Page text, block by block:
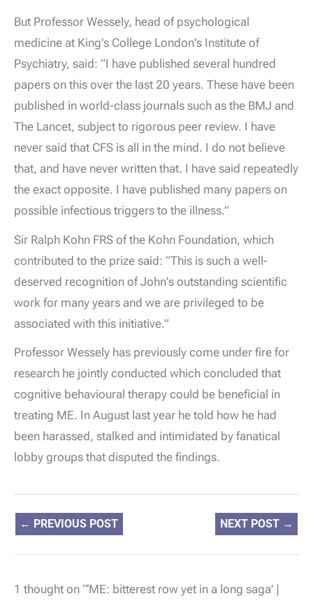
But Professor Wessely, head of psychological
medicine at King's College London's Institute of
Psychiatry, said: “I have published several hundred
papers on this over the last 20 years. These have been
published in world-class journals such as the BMJ and
The Lancet, subject to rigorous peer review. I have
never said that CFS is all in the mind. I do not believe
that, and have never written that. I have said repeatedly
the exact opposite. I have published many papers on
possible infectious triggers to the illness.”
Sir Ralph Kohn FRS of the Kohn Foundation, which
contributed to the prize said: “This is such a well-
deserved recognition of John's outstanding scientific
work for many years and we are privileged to be
associated with this initiative.”
Professor Wessely has previously come under fire for
research he jointly conducted which concluded that
cognitive behavioural therapy could be beneficial in
treating ME. In August last year he told how he had
been harassed, stalked and intimidated by fanatical
lobby groups that disputed the findings.
← PREVIOUS POST NEXT POST →
1 thought on “‘ME: bitterest row yet in a long saga’ |